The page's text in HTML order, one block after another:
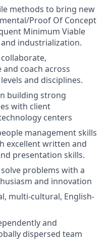
methods to bring new
Proof Of Concept
Minimum Viable
industrialization.
coach across
and disciplines.
building strong
with client
centers
management skills
excellent written and
presentation skills.
problems with a
and innovation
multi-cultural, English-
and
dispersed team